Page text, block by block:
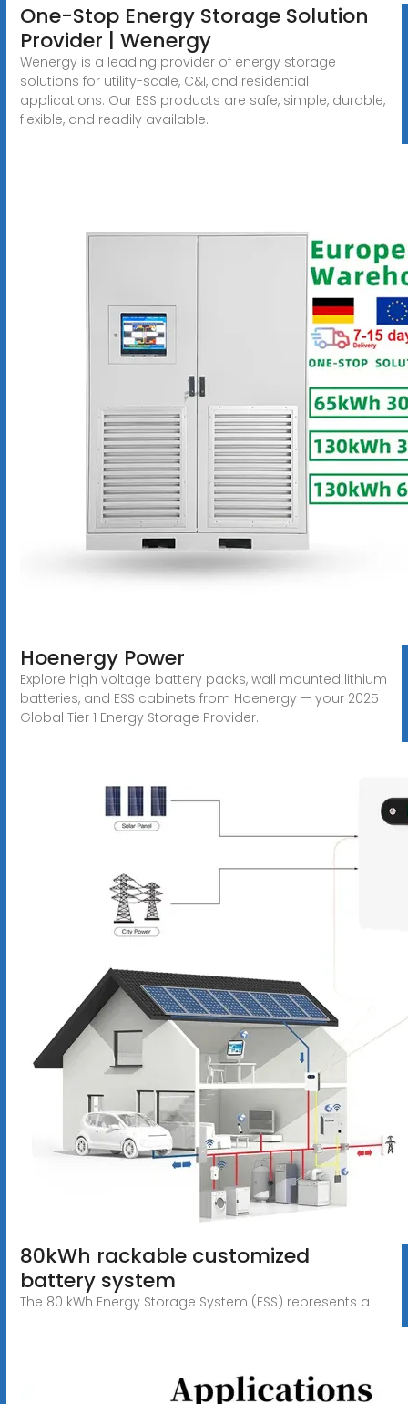
One-Stop Energy Storage Solution
Provider | Wenergy
Wenergy is a leading provider of energy storage
solutions for utility-scale, C&I, and residential
applications. Our ESS products are safe, simple, durable,
flexible, and readily available.
Hoenergy Power
Explore high voltage battery packs, wall mounted lithium
batteries, and ESS cabinets from Hoenergy — your 2025
Global Tier 1 Energy Storage Provider.
80kWh rackable customized
battery system
The 80 kWh Energy Storage System (ESS) represents a